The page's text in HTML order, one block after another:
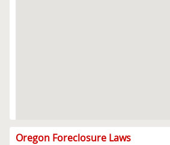
Oregon Foreclosure Laws